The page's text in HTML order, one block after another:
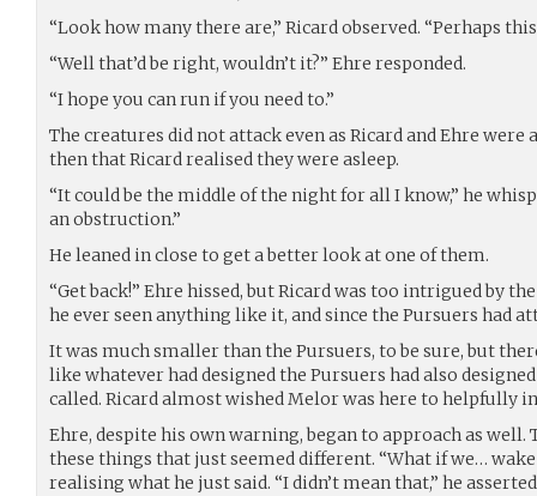
“Look how many there are,” Ricard observed. “Perhaps
“Well that’d be right, wouldn’t it?” Ehre responded.
“I hope you can run if you need to.”
The creatures did not attack even as Ricard and Ehre
then that Ricard realised they were asleep.
“It could be the middle of the night for all I know,” he
an obstruction.”
He leaned in close to get a better look at one of them.
“Get back!” Ehre hissed, but Ricard was too intrigued by
he ever seen anything like it, and since the Pursuers had
It was much smaller than the Pursuers, to be sure, but
like whatever had designed the Pursuers had also
called. Ricard almost wished Melor was here to helpfully
Ehre, despite his own warning, began to approach as
these things that just seemed different. “What if we…
realising what he just said. “I didn’t mean that,” he